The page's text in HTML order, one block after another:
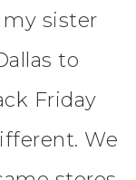
sister
to
Friday
We